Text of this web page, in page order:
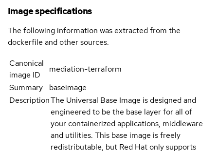
Image specifications
The following information was extracted from the
dockerfile and other sources.
Canonical
image ID
mediation-terraform
Summary
baseimage
DescriptionThe Universal Base Image is designed and
engineered to be the base layer for all of
your containerized applications, middleware
and utilities. This base image is freely
redistributable, but Red Hat only supports